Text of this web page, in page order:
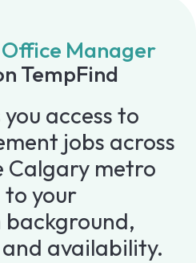
Manager
TempFind
access to
jobs across
Calgary metro
your
availability.